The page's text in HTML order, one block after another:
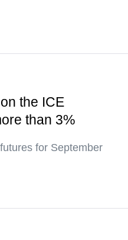
the ICE
than 3%
for September